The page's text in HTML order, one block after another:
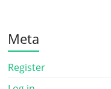
Meta
Register